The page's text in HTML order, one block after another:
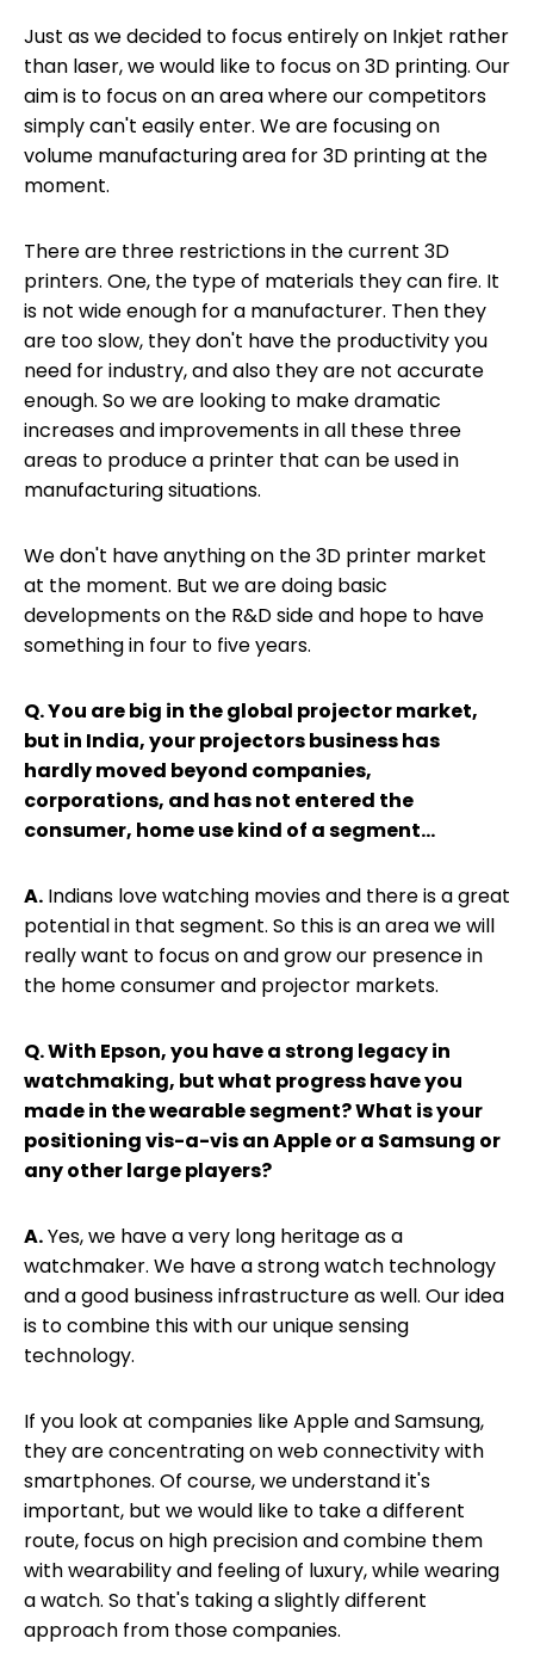
Just as we decided to focus entirely on Inkjet rather
than laser, we would like to focus on 3D printing. Our
aim is to focus on an area where our competitors
simply can't easily enter. We are focusing on
volume manufacturing area for 3D printing at the
moment.
There are three restrictions in the current 3D
printers. One, the type of materials they can fire. It
is not wide enough for a manufacturer. Then they
are too slow, they don't have the productivity you
need for industry, and also they are not accurate
enough. So we are looking to make dramatic
increases and improvements in all these three
areas to produce a printer that can be used in
manufacturing situations.
We don't have anything on the 3D printer market
at the moment. But we are doing basic
developments on the R&D side and hope to have
something in four to five years.
Q. You are big in the global projector market,
but in India, your projectors business has
hardly moved beyond companies,
corporations, and has not entered the
consumer, home use kind of a segment...
A. Indians love watching movies and there is a great
potential in that segment. So this is an area we will
really want to focus on and grow our presence in
the home consumer and projector markets.
Q. With Epson, you have a strong legacy in
watchmaking, but what progress have you
made in the wearable segment? What is your
positioning vis-a-vis an Apple or a Samsung or
any other large players?
A.Yes, we have a very long heritage as a
watchmaker. We have a strong watch technology
and a good business infrastructure as well. Our idea
is to combine this with our unique sensing
technology.
If you look at companies like Apple and Samsung,
they are concentrating on web connectivity with
smartphones. Of course, we understand it's
important, but we would like to take a different
route, focus on high precision and combine them
with wearability and feeling of luxury, while wearing
a watch. So that's taking a slightly different
approach from those companies.